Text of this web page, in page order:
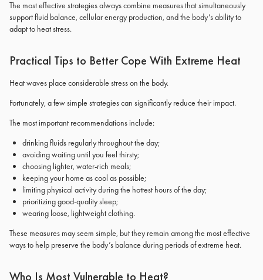
The most effective strategies always combine measures that simultaneously
support fluid balance, cellular energy production, and the body’s ability to
adapt to heat stress.
Practical Tips to Better Cope With Extreme Heat
Heat waves place considerable stress on the body.
Fortunately, a few simple strategies can significantly reduce their impact.
The most important recommendations include:
drinking fluids regularly throughout the day;
avoiding waiting until you feel thirsty;
choosing lighter, water-rich meals;
keeping your home as cool as possible;
limiting physical activity during the hottest hours of the day;
prioritizing good-quality sleep;
wearing loose, lightweight clothing.
These measures may seem simple, but they remain among the most effective
ways to help preserve the body’s balance during periods of extreme heat.
Who Is Most Vulnerable to Heat?